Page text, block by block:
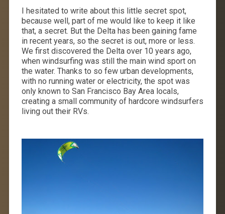
I hesitated to write about this little secret spot,
because well, part of me would like to keep it like
that, a secret. But the Delta has been gaining fame
in recent years, so the secret is out, more or less.
We first discovered the Delta over 10 years ago,
when windsurfing was still the main wind sport on
the water. Thanks to so few urban developments,
with no running water or electricity, the spot was
only known to San Francisco Bay Area locals,
creating a small community of hardcore windsurfers
living out their RVs.